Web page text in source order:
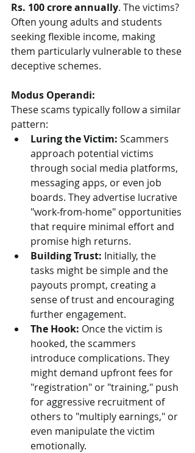
Rs. 100 crore annually. The victims?
Often young adults and students
seeking flexible income, making
them particularly vulnerable to these
deceptive schemes.
Modus Operandi:
These scams typically follow a similar
pattern:
Luring the Victim: Scammers
approach potential victims
through social media platforms,
messaging apps, or even job
boards. They advertise lucrative
"work-from-home" opportunities
that require minimal effort and
promise high returns.
Building Trust: Initially, the
tasks might be simple and the
payouts prompt, creating a
sense of trust and encouraging
further engagement.
The Hook: Once the victim is
hooked, the scammers
introduce complications. They
might demand upfront fees for
"registration" or "training," push
for aggressive recruitment of
others to "multiply earnings," or
even manipulate the victim
emotionally.